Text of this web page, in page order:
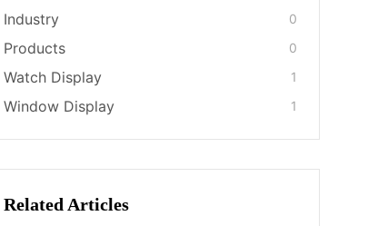
Industry 0
Products 0
Watch Display 1
Window Display 1
Related Articles